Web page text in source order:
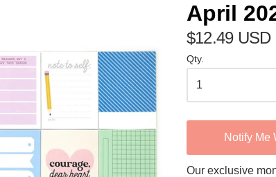
April
$12.49 USD
Qty.
Notify Me
Our exclusive